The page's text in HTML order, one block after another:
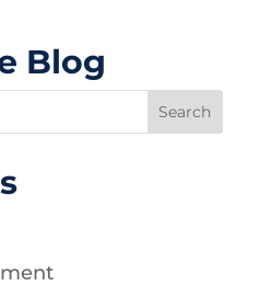
Blog